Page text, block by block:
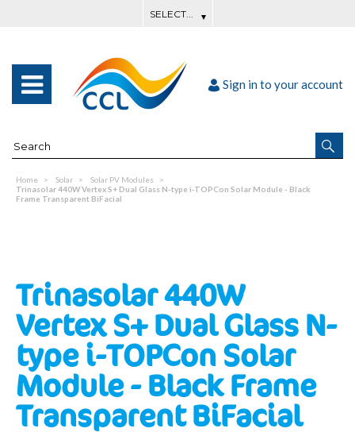
Sign in to your account
Home Solar
Solar PV Modules
Trinasolar 440W Vertex S+ Dual Glass N-type i-TOPCon Solar Module - Black
Frame Transparent BiFacial
Trinasolar 440W
Vertex S+ Dual Glass N-
type i-TOPCon Solar
Module - Black Frame
Transparent BiFacial